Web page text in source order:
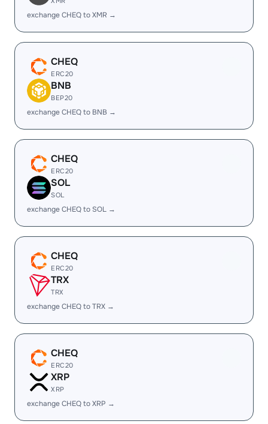
exchange CHEQ to XMR →
CHEQ
ERC20
BNB
BEP20
exchange CHEQ to BNB →
CHEQ
ERC20
SOL
SOL
exchange CHEQ to SOL →
CHEQ
ERC20
TRX
TRX
exchange CHEQ to TRX →
CHEQ
ERC20
XRP
XRP
exchange CHEQ to XRP →